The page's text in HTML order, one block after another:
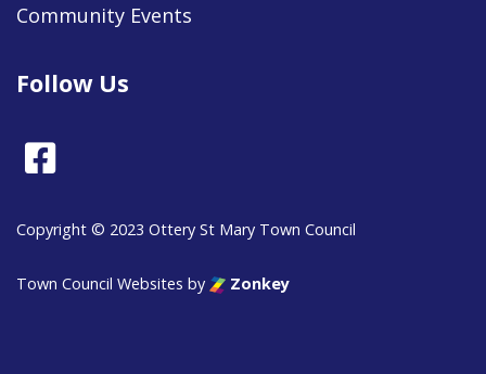
Community Events
Follow Us
Copyright © 2023 Ottery St Mary Town Council
Town Council Websites by Zonkey